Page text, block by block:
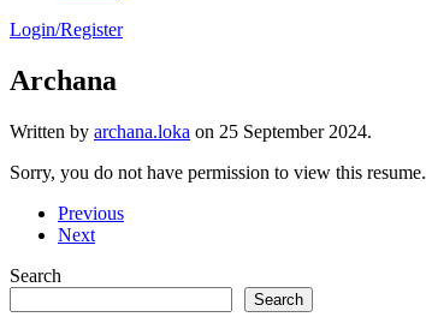
Login/Register
Archana
Written by archana.loka on 25 September 2024.
Sorry, you do not have permission to view this resume.
Previous
Next
Search
Search